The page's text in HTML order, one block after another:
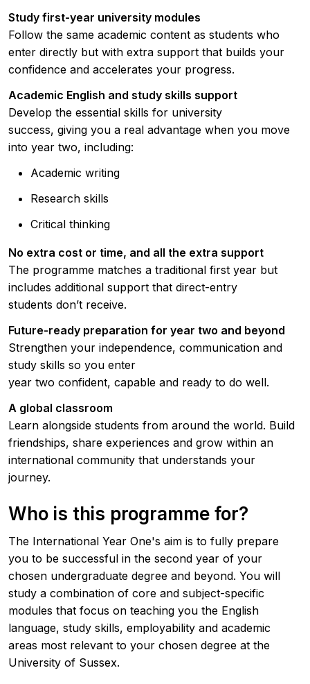
Study first-year university modules
Follow the same academic content as students who
enter directly but with extra support that builds your
confidence and accelerates your progress.
Academic English and study skills support
Develop the essential skills for university
success, giving you a real advantage when you move
into year two, including:
Academic writing
Research skills
Critical thinking
No extra cost or time, and all the extra support
The programme matches a traditional first year but
includes additional support that direct-entry
students don’t receive.
Future-ready preparation for year two and beyond
Strengthen your independence, communication and
study skills so you enter
year two confident, capable and ready to do well.
A global classroom
Learn alongside students from around the world. Build
friendships, share experiences and grow within an
international community that understands your
journey.
Who is this programme for?
The International Year One's aim is to fully prepare
you to be successful in the second year of your
chosen undergraduate degree and beyond. You will
study a combination of core and subject-specific
modules that focus on teaching you the English
language, study skills, employability and academic
areas most relevant to your chosen degree at the
University of Sussex.